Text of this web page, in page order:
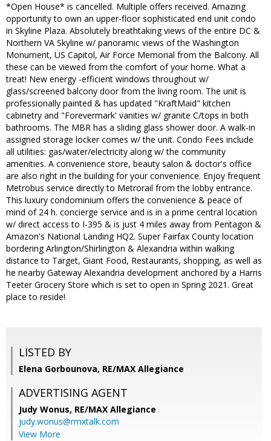
*Open House* is cancelled. Multiple offers received. Amazing
opportunity to own an upper-floor sophisticated end unit condo
in Skyline Plaza. Absolutely breathtaking views of the entire DC &
Northern VA Skyline w/ panoramic views of the Washington
Monument, US Capitol, Air Force Memorial from the Balcony. All
these can be viewed from the comfort of your home. What a
treat! New energy -efficient windows throughout w/
glass/screened balcony door from the living room. The unit is
professionally painted & has updated "KraftMaid" kitchen
cabinetry and "Forevermark' vanities w/ granite C/tops in both
bathrooms. The MBR has a sliding glass shower door. A walk-in
assigned storage locker comes w/ the unit. Condo Fees include
all utilities: gas/water/electricity along w/ the community
amenities. A convenience store, beauty salon & doctor's office
are also right in the building for your convenience. Enjoy frequent
Metrobus service directly to Metrorail from the lobby entrance.
This luxury condominium offers the convenience & peace of
mind of 24 h. concierge service and is in a prime central location
w/ direct access to I-395 & is just 4 miles away from Pentagon &
Amazon's National Landing HQ2. Super Fairfax County location
bordering Arlington/Shirlington & Alexandria within walking
distance to Target, Giant Food, Restaurants, shopping, as well as
he nearby Gateway Alexandria development anchored by a Harris
Teeter Grocery Store which is set to open in Spring 2021. Great
place to reside!
LISTED BY
Elena Gorbounova, RE/MAX Allegiance
ADVERTISING AGENT
Judy Wonus, RE/MAX Allegiance
judy.wonus@rmxtalk.com
View More